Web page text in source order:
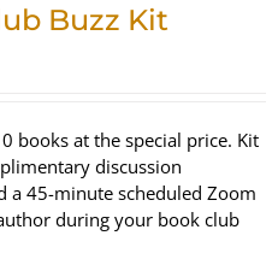
Buzz Kit
books at the special price. Kit
discussion
a 45-minute scheduled Zoom
during your book club